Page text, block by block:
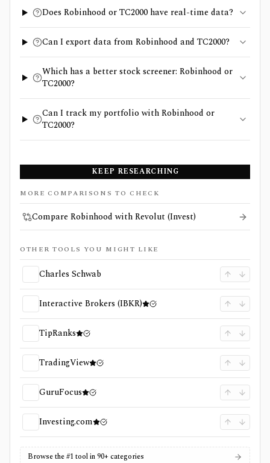
Does Robinhood or TC2000 have real-time data?
Can I export data from Robinhood and TC2000?
Which has a better stock screener: Robinhood or
TC2000?
Can I track my portfolio with Robinhood or
TC2000?
KEEP RESEARCHING
MORE COMPARISONS TO CHECK
Compare Robinhood with Revolut (Invest)
OTHER TOOLS YOU MIGHT LIKE
Charles Schwab
Interactive Brokers (IBKR)
TipRanks
TradingView
GuruFocus
Investing.com
Browse the #1 tool in 90+ categories